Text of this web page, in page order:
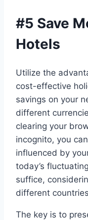
#5 Save
Hotels
Utilize the
cost-effective
savings on your
different
clearing your
incognito, you
influenced by
today’s
suffice,
different
The key is to